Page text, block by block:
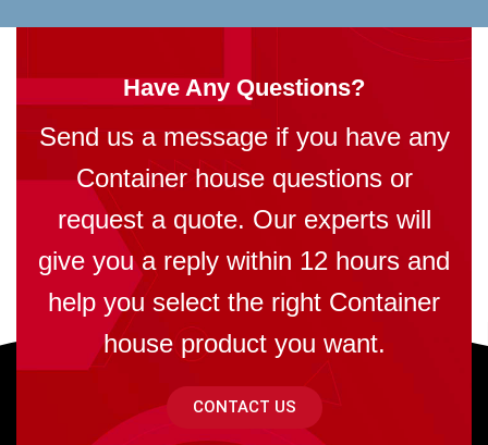
Have Any Questions?
Send us a message if you have any
Container house questions or
request a quote. Our experts will
give you a reply within 12 hours and
help you select the right Container
house product you want.
CONTACT US